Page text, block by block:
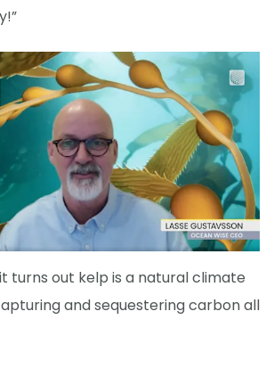
turns out kelp is a natural climate
and sequestering carbon all